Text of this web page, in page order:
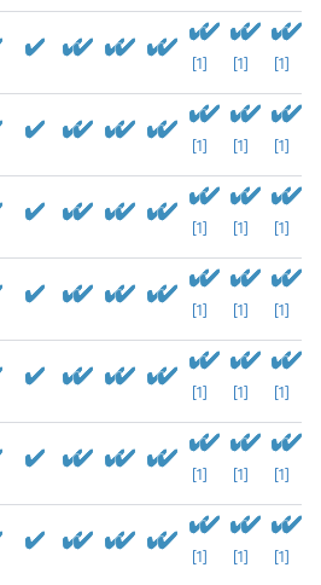
[1] [1] [1]
[1] [1] [1]
[1] [1] [1]
[1] [1] [1]
[1] [1] [1]
[1] [1] [1]
[1] [1] [1]